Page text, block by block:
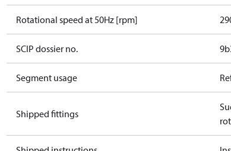
Rotational speed at 50Hz [rpm]
SCIP dossier no.
Segment usage
Shipped fittings